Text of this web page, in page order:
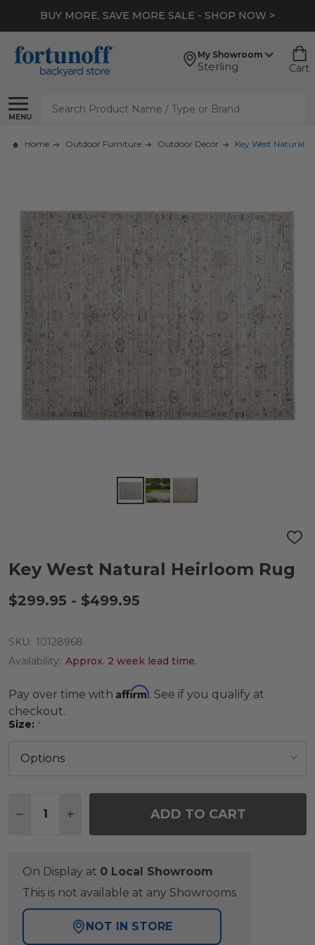
BUY MORE, SAVE MORE SALE - SHOP NOW >
My Showroom
Sterling Cart
MENU
Search
Home Outdoor Furniture Outdoor Decor Key West Natural
ADD
LIST
Key West Natural Heirloom Rug
$299.95 - $499.95
SKU: 10128968
Availability: Approx. 2 week lead time.
Pay over time with Affirm. See if you qualify at
checkout.
Size: *
DECREASE QUANTITY OF KEY WEST NATURAL
INCREASE QUANTITY OF KEY WEST
ADD TO CART
On Display at 0 Local Showroom
This is not available at any Showrooms
NOT IN STORE